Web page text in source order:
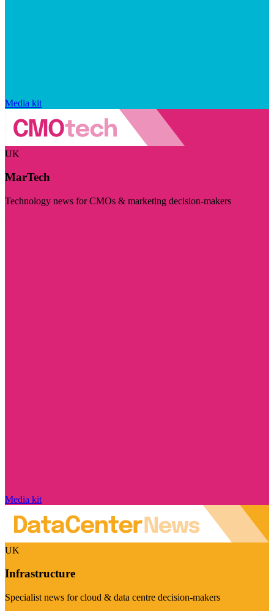
Media kit
UK
MarTech
Technology news for CMOs & marketing decision-makers
Media kit
UK
Infrastructure
Specialist news for cloud & data centre decision-makers